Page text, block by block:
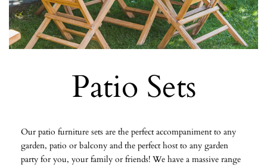
Patio Sets
Our patio furniture sets are the perfect accompaniment to any
garden, patio or balcony and the perfect host to any garden
party for you, your family or friends! We have a massive range